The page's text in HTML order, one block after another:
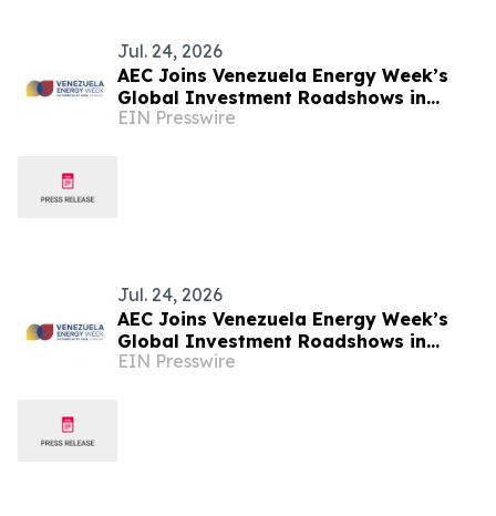
Jul. 24, 2026
AEC Joins Venezuela Energy Week’s
Global Investment Roadshows in
London and Houston
EIN Presswire
Jul. 24, 2026
AEC Joins Venezuela Energy Week’s
Global Investment Roadshows in
London and Houston
EIN Presswire